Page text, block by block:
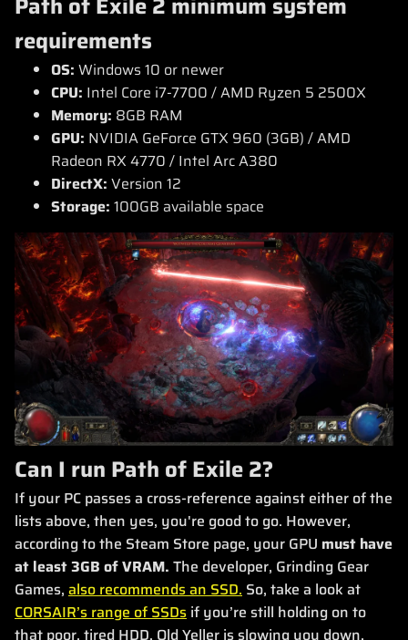
requirements
OS: Windows 10 or newer
CPU: Intel Core i7-7700 / AMD Ryzen 5 2500X
Memory: 8GB RAM
GPU: NVIDIA GeForce GTX 960 (3GB) / AMD
Radeon RX 4770 / Intel Arc A380
DirectX: Version 12
Storage: 100GB available space
Can I run Path of Exile 2?
If your PC passes a cross-reference against either of the
lists above, then yes, you're good to go. However,
according to the Steam Store page, your GPU must have
at least 3GB of VRAM. The developer, Grinding Gear
Games, also recommends an SSD. So, take a look at
CORSAIR’s range of SSDs if you’re still holding on to
that poor, tired HDD. Old Yeller is slowing you down,